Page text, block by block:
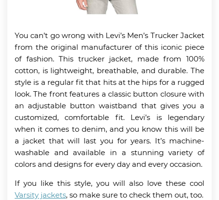
You can’t go wrong with Levi’s Men’s Trucker Jacket
from the original manufacturer of this iconic piece
of fashion. This trucker jacket, made from 100%
cotton, is lightweight, breathable, and durable. The
style is a regular fit that hits at the hips for a rugged
look. The front features a classic button closure with
an adjustable button waistband that gives you a
customized, comfortable fit. Levi’s is legendary
when it comes to denim, and you know this will be
a jacket that will last you for years. It’s machine-
washable and available in a stunning variety of
colors and designs for every day and every occasion.
If you like this style, you will also love these cool
Varsity jackets, so make sure to check them out, too.